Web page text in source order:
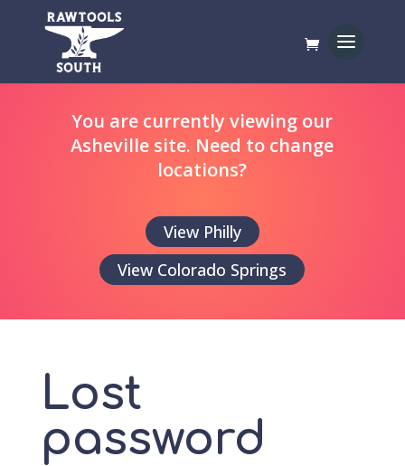
You are currently viewing our
Asheville site. Need to change
locations?
View Philly
View Colorado Springs
Lost
password